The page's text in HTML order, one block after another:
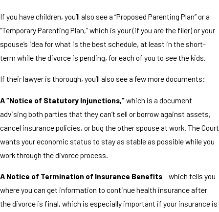
If you have children, you’ll also see a “Proposed Parenting Plan” or a
“Temporary Parenting Plan,” which is your (if you are the filer) or your
spouse’s idea for what is the best schedule, at least in the short-
term while the divorce is pending, for each of you to see the kids.
If their lawyer is thorough, you’ll also see a few more documents:
A “Notice of Statutory Injunctions,”which is a document
advising both parties that they can’t sell or borrow against assets,
cancel insurance policies, or bug the other spouse at work. The Court
wants your economic status to stay as stable as possible while you
work through the divorce process.
A Notice of Termination of Insurance Benefits– which tells you
where you can get information to continue health insurance after
the divorce is final, which is especially important if your insurance is